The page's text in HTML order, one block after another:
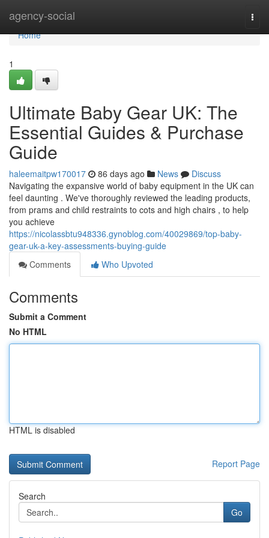
agency-social
Home
Home
1
Ultimate Baby Gear UK: The
Essential Guides & Purchase
Guide
haleemaitpw170017 86 days ago News
Discuss
Navigating the expansive world of baby equipment in the UK can
feel daunting . We've thoroughly reviewed the leading products,
from prams and child restraints to cots and high chairs , to help
you achieve
https://nicolassbtu948336.gynoblog.com/40029869/top-baby-
gear-uk-a-key-assessments-buying-guide
Comments
Who Upvoted
Comments
Submit a Comment
No HTML
HTML is disabled
Report Page
Search
Go